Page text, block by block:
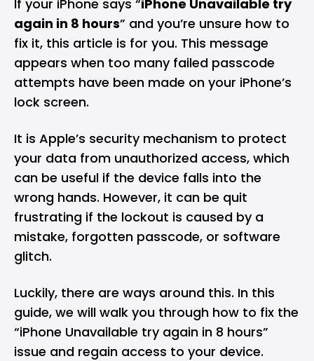
If your iPhone says “iPhone Unavailable try
again in 8 hours” and you’re unsure how to
fix it, this article is for you. This message
appears when too many failed passcode
attempts have been made on your iPhone’s
lock screen.
It is Apple’s security mechanism to protect
your data from unauthorized access, which
can be useful if the device falls into the
wrong hands. However, it can be quit
frustrating if the lockout is caused by a
mistake, forgotten passcode, or software
glitch.
Luckily, there are ways around this. In this
guide, we will walk you through how to fix the
“iPhone Unavailable try again in 8 hours”
issue and regain access to your device.